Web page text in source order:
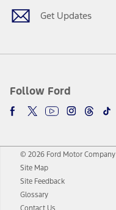
Get Updates
Follow Ford
© 2026 Ford Motor Company
Site Map
Site Feedback
Glossary
Contact Us